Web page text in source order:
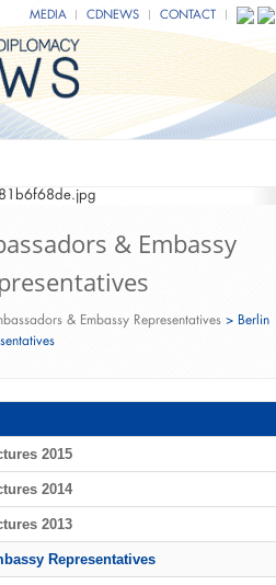
MEDIA CDNEWS CONTACT
& Embassy
& Embassy Representatives > Berlin
2015
2014
2013
Representatives